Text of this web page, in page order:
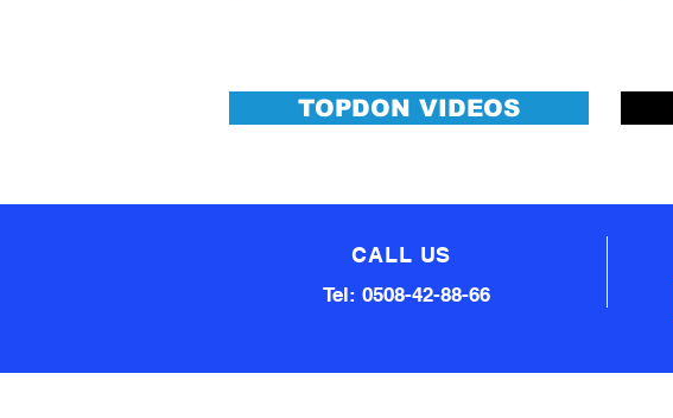
TOPDON VIDEOS
CALL US
Tel: 0508-42-88-66